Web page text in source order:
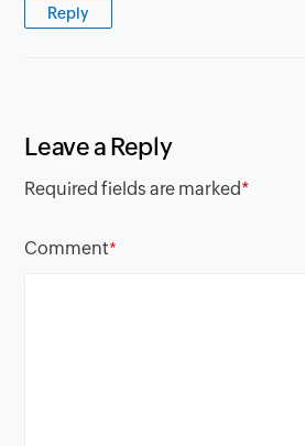
Reply
Leave a Reply
Required fields are marked*
Comment*